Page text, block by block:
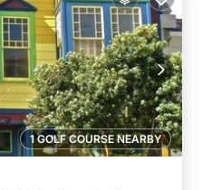
1 GOLF COURSE NEARBY